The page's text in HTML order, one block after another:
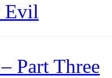
Evil
Part Three